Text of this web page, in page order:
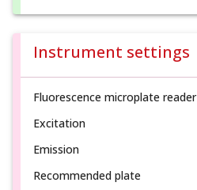
Instrument settings
Fluorescence microplate reader
Excitation
Emission
Recommended plate